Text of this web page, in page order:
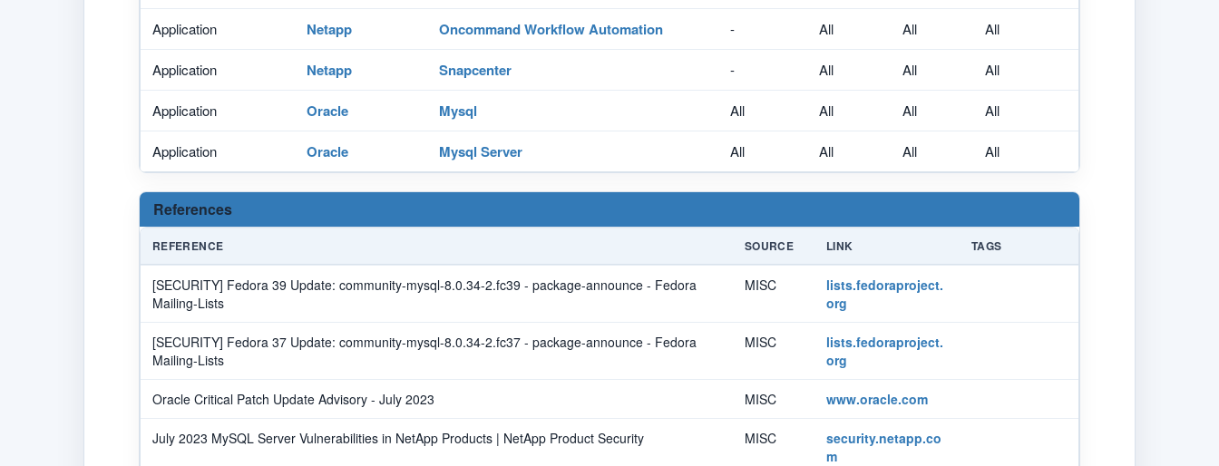
Application Netapp Oncommand Workflow Automation - All All All
Application Netapp Snapcenter - All All All
Application Oracle Mysql All All All All
Application Oracle Mysql Server All All All All
References
REFERENCE SOURCE LINK TAGS
[SECURITY] Fedora 39 Update: community-mysql-8.0.34-2.fc39 - package-announce - Fedora
Mailing-Lists
MISC
lists.fedoraproject.
org
[SECURITY] Fedora 37 Update: community-mysql-8.0.34-2.fc37 - package-announce - Fedora
Mailing-Lists
MISC
lists.fedoraproject.
org
Oracle Critical Patch Update Advisory - July 2023 MISC www.oracle.com
July 2023 MySQL Server Vulnerabilities in NetApp Products | NetApp Product Security MISC
security.netapp.co
m